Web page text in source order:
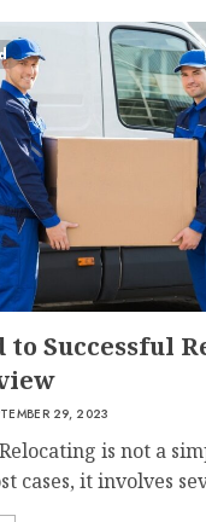
to Successful
29, 2023
is not a
cases, it involves